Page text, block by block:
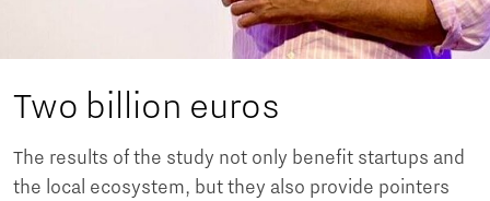
Two billion euros
The results of the study not only benefit startups and
the local ecosystem, but they also provide pointers